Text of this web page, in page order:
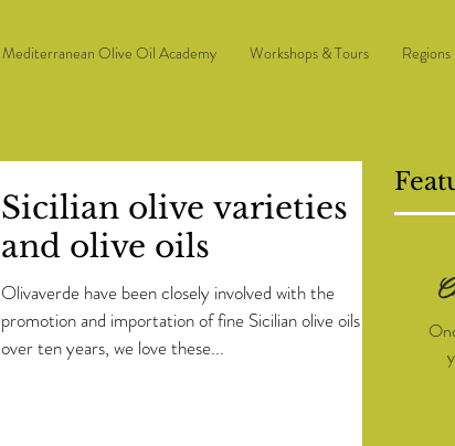
Mediterranean Olive Oil Academy Workshops & Tours Regions
Sicilian olive varieties
and olive oils
Olivaverde have been closely involved with the
promotion and importation of fine Sicilian olive oils for
over ten years, we love these...